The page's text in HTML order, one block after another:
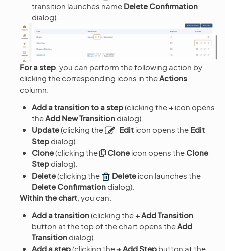
transition launches name Delete Confirmation
dialog).
For a step , you can perform the following action by
clicking the corresponding icons in theActions
column:
Add a transition to a step(clicking the + icon opens
theAdd New Transition dialog).
Update(clicking the Edit icon opens the Edit
Step dialog).
Clone(clicking the Clone icon opens the Clone
Step dialog).
Delete(clicking the Delete icon launches the
Delete Confirmation dialog).
Within the chart , you can:
Add a transition(clicking the + Add Transition
button at the top of the chart opens theAdd
Transition dialog).
Add a step(clicking the + Add Step button at the